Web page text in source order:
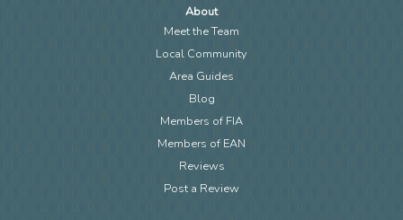
About
Meet the Team
Local Community
Area Guides
Blog
Members of FIA
Members of EAN
Reviews
Post a Review